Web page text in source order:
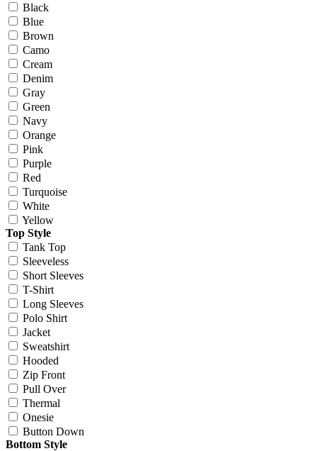
Black
Blue
Brown
Camo
Cream
Denim
Gray
Green
Navy
Orange
Pink
Purple
Red
Turquoise
White
Yellow
Top Style
Tank Top
Sleeveless
Short Sleeves
T-Shirt
Long Sleeves
Polo Shirt
Jacket
Sweatshirt
Hooded
Zip Front
Pull Over
Thermal
Onesie
Button Down
Bottom Style